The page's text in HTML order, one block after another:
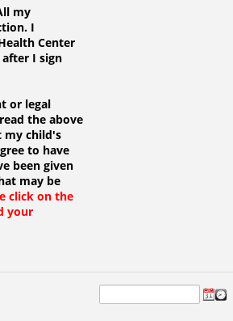
my
I
Center
I sign
or legal
the above
my child's
to have
been given
may be
click on the
your